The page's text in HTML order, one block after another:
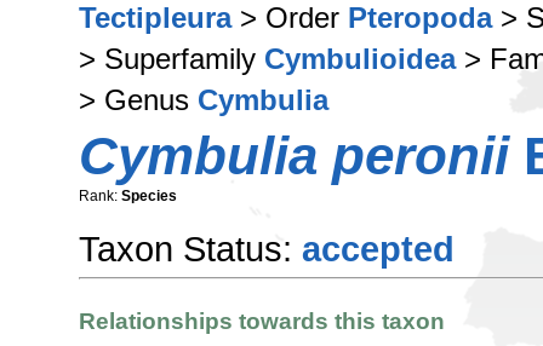
Tectipleura> Order Pteropoda>
> Superfamily Cymbulioidea>
> Genus Cymbulia
Cymbulia peronii
Rank: Species
Taxon Status: accepted
Relationships towards this taxon